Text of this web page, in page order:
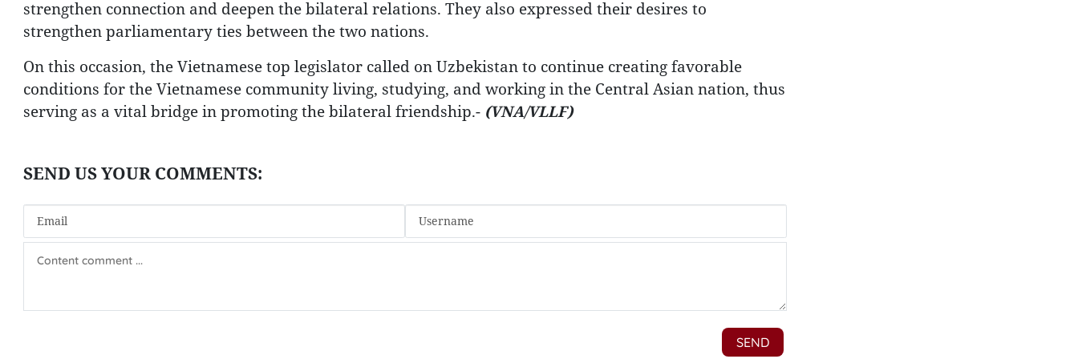
strengthen connection and deepen the bilateral relations. They also expressed their desires to
strengthen parliamentary ties between the two nations.
On this occasion, the Vietnamese top legislator called on Uzbekistan to continue creating favorable
conditions for the Vietnamese community living, studying, and working in the Central Asian nation, thus
serving as a vital bridge in promoting the bilateral friendship.- (VNA/VLLF)